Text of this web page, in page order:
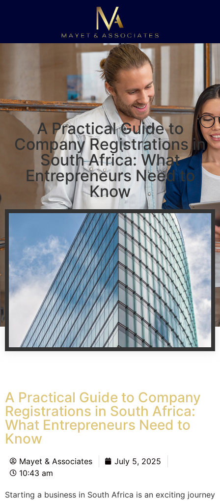
A Practical Guide to
Company Registrations in
South Africa: What
Entrepreneurs Need to
Know
A Practical Guide to Company
Registrations in South Africa:
What Entrepreneurs Need to
Know
Mayet & Associates
July 5, 2025
10:43 am
Starting a business in South Africa is an exciting journey